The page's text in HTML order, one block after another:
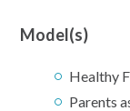
Model(s)
Healthy
Parents